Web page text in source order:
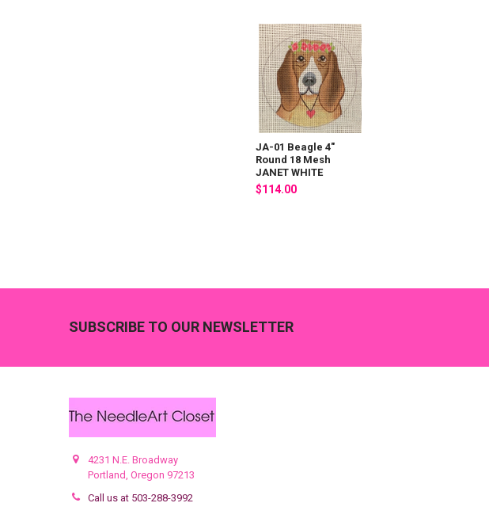
JA-01 Beagle 4"
Round 18 Mesh
JANET WHITE
$114.00
SUBSCRIBE TO OUR NEWSLETTER
4231 N.E. Broadway
Portland, Oregon 97213
Call us at 503-288-3992